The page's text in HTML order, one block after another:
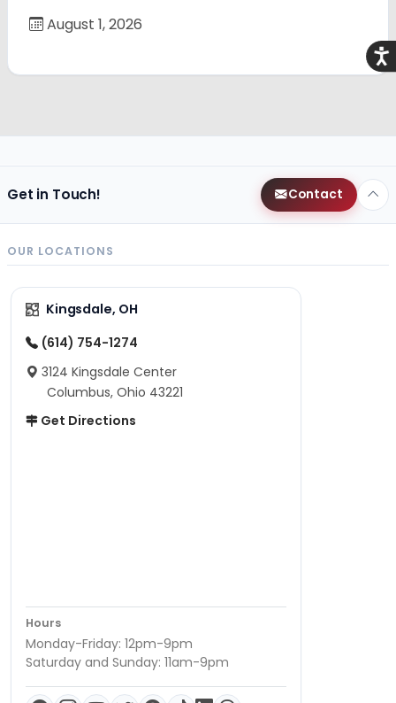
August 1, 2026
Get in Touch! Contact
OUR LOCATIONS
Kingsdale, OH
(614) 754-1274
3124 Kingsdale Center
Columbus, Ohio 43221
Get Directions
Hours
Monday-Friday: 12pm-9pm
Saturday and Sunday: 11am-9pm